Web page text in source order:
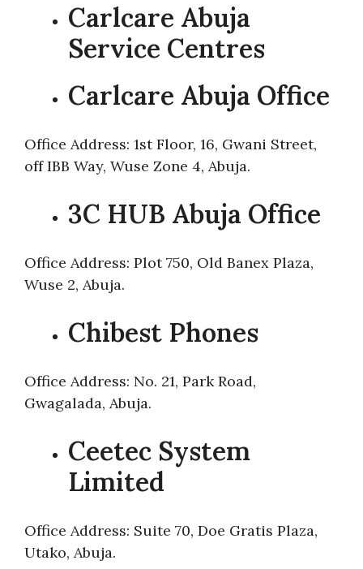
Carlcare Abuja
Service Centres
Carlcare Abuja Office
Office Address: 1st Floor, 16, Gwani Street,
off IBB Way, Wuse Zone 4, Abuja.
3C HUB Abuja Office
Office Address: Plot 750, Old Banex Plaza,
Wuse 2, Abuja.
Chibest Phones
Office Address: No. 21, Park Road,
Gwagalada, Abuja.
Ceetec System
Limited
Office Address: Suite 70, Doe Gratis Plaza,
Utako, Abuja.